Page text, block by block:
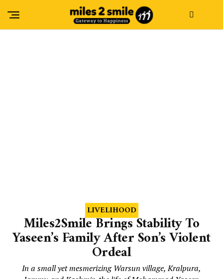
LIVELIHOOD
Miles2Smile Brings Stability To
Yaseen’s Family After Son’s Violent
Ordeal
In a small yet mesmerizing Warsun village, Kralpura,